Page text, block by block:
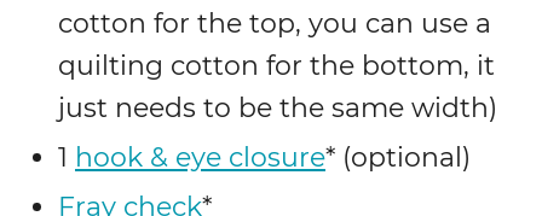
cotton for the top, you can use a
quilting cotton for the bottom, it
just needs to be the same width)
1 hook & eye closure* (optional)
Fray check*